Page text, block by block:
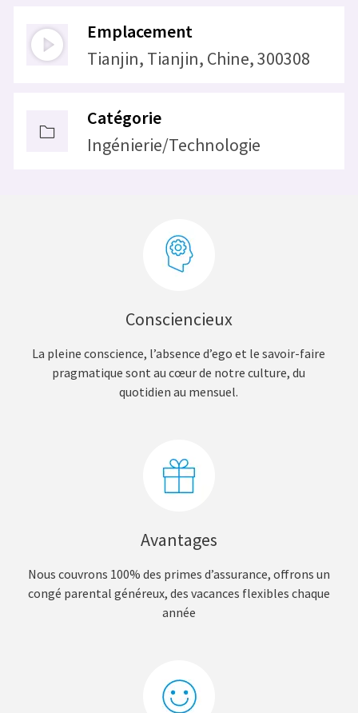
Emplacement
Tianjin, Tianjin, Chine, 300308
Catégorie
Ingénierie/Technologie
Consciencieux
La pleine conscience, l’absence d’ego et le savoir-faire
pragmatique sont au cœur de notre culture, du
quotidien au mensuel.
Avantages
Nous couvrons 100% des primes d’assurance, offrons un
congé parental généreux, des vacances flexibles chaque
année